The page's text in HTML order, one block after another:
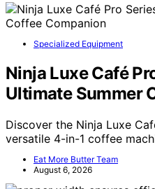
Specialized Equipment
Ninja Luxe Café
Ultimate Summer
Discover the Ninja Luxe
versatile 4-in-1 coffee
Eat More Butter Team
August 6, 2026